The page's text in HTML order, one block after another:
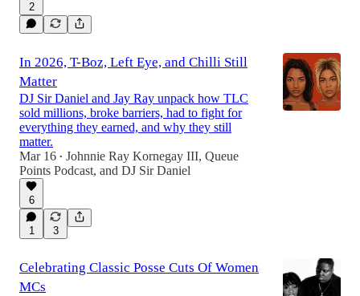
2
In 2026, T-Boz, Left Eye, and Chilli Still
Matter
DJ Sir Daniel and Jay Ray unpack how TLC
sold millions, broke barriers, had to fight for
everything they earned, and why they still
matter.
Mar 16 • Johnnie Ray Kornegay III, Queue
Points Podcast, and DJ Sir Daniel
6
1 3
Celebrating Classic Posse Cuts Of Women
MCs